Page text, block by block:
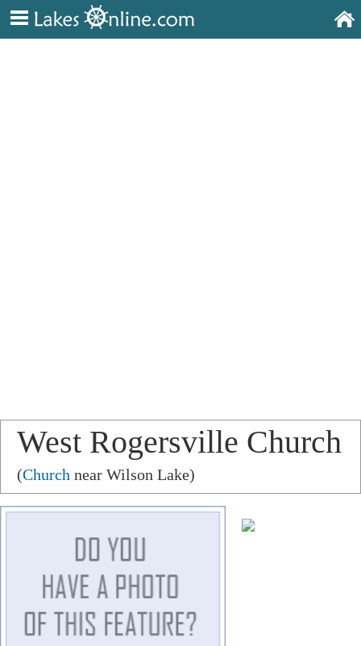
West Rogersville Church
(Church near Wilson Lake)